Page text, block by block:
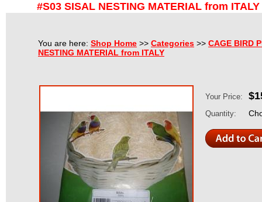
#S03 SISAL NESTING MATERIAL from ITALY
You are here: Shop Home >> Categories >> CAGE BIRD
NESTING MATERIAL from ITALY
Your Price:
Quantity: